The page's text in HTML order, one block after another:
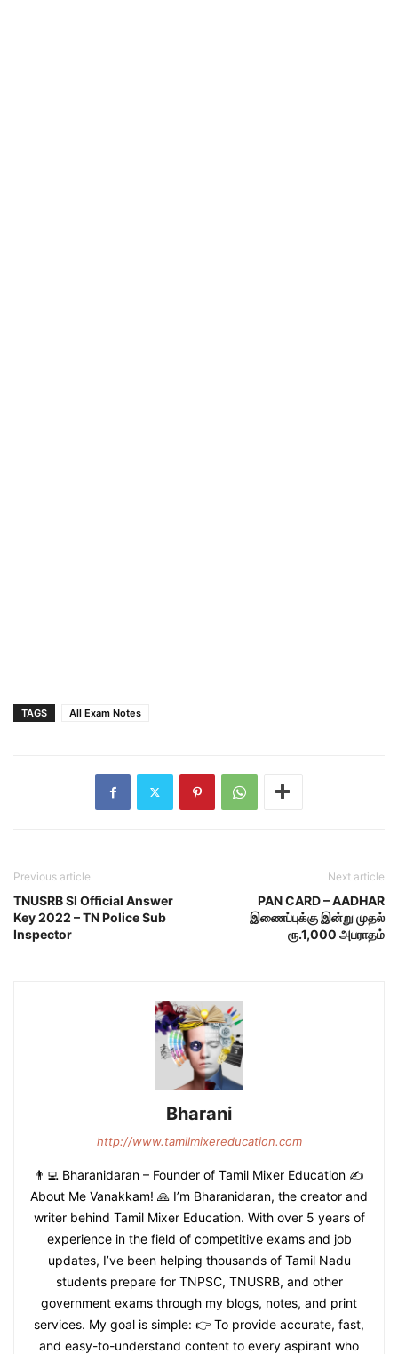
TAGS All Exam Notes
Previous article
TNUSRB SI Official Answer
Key 2022 – TN Police Sub
Inspector
Next article
PAN CARD – AADHAR
இணைப்புக்கு இன்று முதல்
ரூ.1,000 அபராதம்
Bharani
http://www.tamilmixereducation.com
👨‍💻 Bharanidaran – Founder of Tamil Mixer Education ✍️
About Me Vanakkam! 🙏 I’m Bharanidaran, the creator and
writer behind Tamil Mixer Education. With over 5 years of
experience in the field of competitive exams and job
updates, I’ve been helping thousands of Tamil Nadu
students prepare for TNPSC, TNUSRB, and other
government exams through my blogs, notes, and print
services. My goal is simple: 👉 To provide accurate, fast,
and easy-to-understand content to every aspirant who